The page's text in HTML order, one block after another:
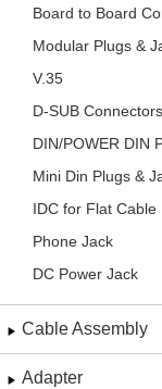
Board to Board
Modular Plugs &
V.35
D-SUB
DIN/POWER DIN
Mini Din Plugs &
IDC for Flat Cable
Phone Jack
DC Power Jack
Cable Assembly
Adapter